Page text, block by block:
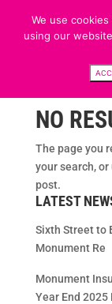
NO
The page you
your search,
post.
LATEST
Sixth Street to
Monument Re
Monument
Year End
We use
using our